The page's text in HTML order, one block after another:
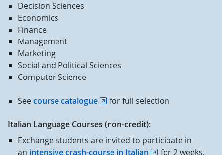
Decision Sciences
Economics
Finance
Management
Marketing
Social and Political Sciences
Computer Science
Seecourse catalogue for full selection
Italian Language Courses (non-credit):
Exchange students are invited to participate in
an intensive crash-course in Italian for 2 weeks,